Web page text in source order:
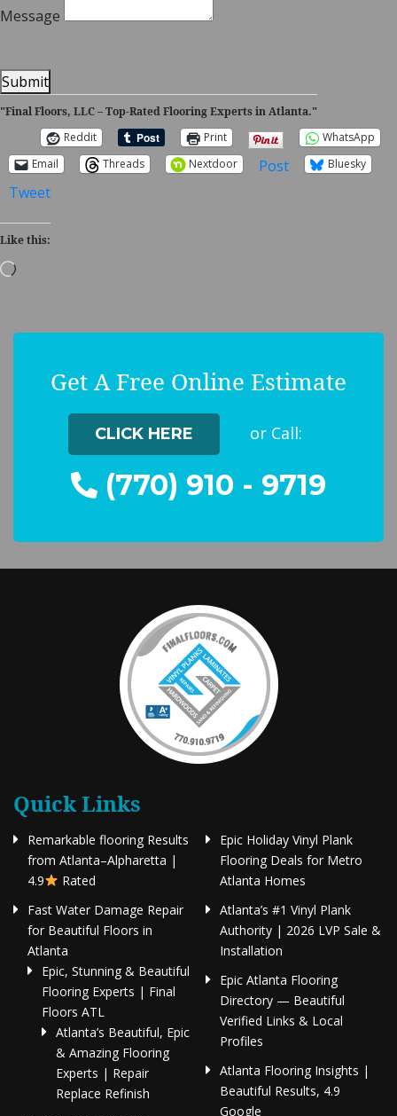
Message
Submit
"Final Floors, LLC – Top-Rated Flooring Experts in Atlanta."
Reddit
Print
WhatsApp
Email
Threads Nextdoor Post Bluesky
Tweet
Like this:
Loading…
Get A Free Online Estimate
CLICK HERE or Call:
(770) 910 - 9719
Quick Links
Remarkable flooring Results
from Atlanta–Alpharetta |
4.9
Rated
Fast Water Damage Repair
for Beautiful Floors in
Atlanta
Epic, Stunning & Beautiful
Flooring Experts | Final
Floors ATL
Atlanta’s Beautiful, Epic
& Amazing Flooring
Experts | Repair
Replace Refinish
Epic Holiday Vinyl Plank
Flooring Deals for Metro
Atlanta Homes
Atlanta’s #1 Vinyl Plank
Authority | 2026 LVP Sale &
Installation
Epic Atlanta Flooring
Directory — Beautiful
Verified Links & Local
Profiles
Atlanta Flooring Insights |
Beautiful Results, 4.9
Google